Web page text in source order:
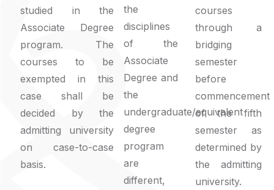
studied in the
Associate Degree
program. The
courses to be
exempted in this
case shall be
decided by the
admitting university
on case-to-case
basis.
the
disciplines
of the
Associate
Degree and
the
undergraduate/equivalent
degree
program
are
different,
courses
through a
bridging
semester
before
commencement
of the fifth
semester as
determined by
the admitting
university.